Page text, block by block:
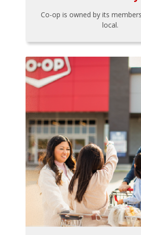
Co-op is owned by its
local.